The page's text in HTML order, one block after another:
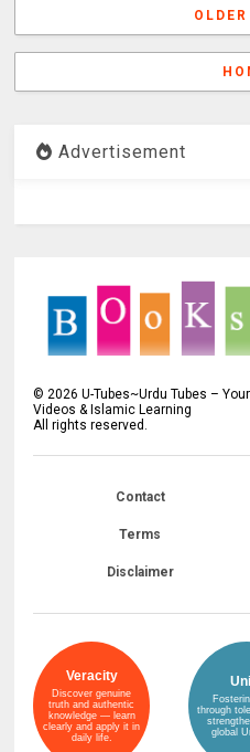
Advertisement
©2026 U-Tubes~Urdu Tubes –
Videos & Islamic Learning
All rights reserved.
Contact
Terms
Disclaimer
Veracity
Discover genuine
truth and authentic
knowledge — learn
clearly and apply it in
daily life.
through
global